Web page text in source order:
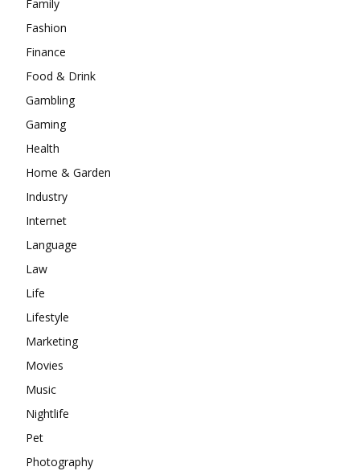
Family
Fashion
Finance
Food & Drink
Gambling
Gaming
Health
Home & Garden
Industry
Internet
Language
Law
Life
Lifestyle
Marketing
Movies
Music
Nightlife
Pet
Photography